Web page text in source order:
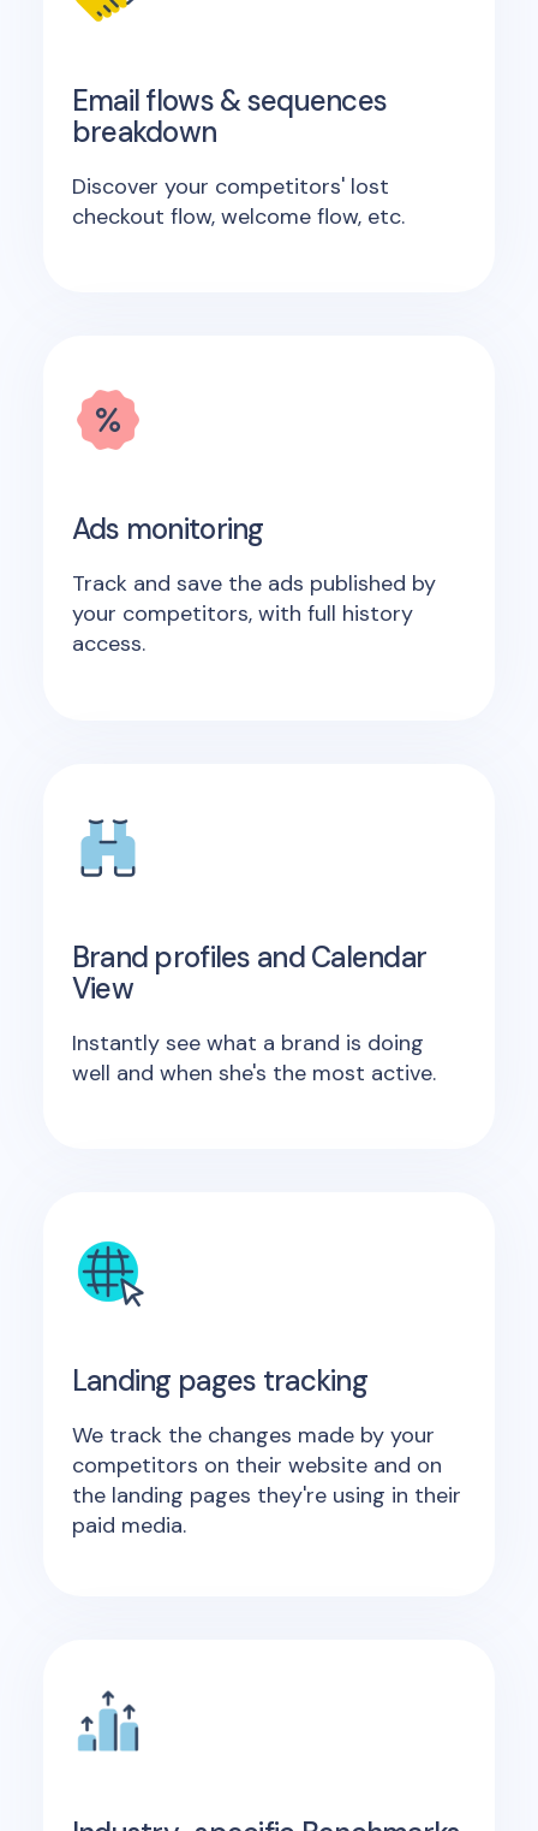
Email flows & sequences
breakdown
Discover your competitors' lost
checkout flow, welcome flow, etc.
Ads monitoring
Track and save the ads published by
your competitors, with full history
access.
Brand profiles and Calendar
View
Instantly see what a brand is doing
well and when she's the most active.
Landing pages tracking
We track the changes made by your
competitors on their website and on
the landing pages they're using in their
paid media.